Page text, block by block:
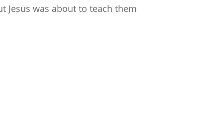
Jesus was about to teach them